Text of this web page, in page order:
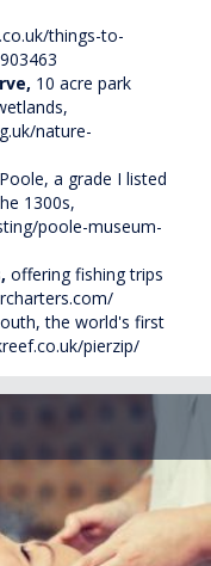
things-to-
10 acre park
nature-
Poole, a grade I listed
1300s,
poole-museum-
offering fishing trips
the world's first
pierzip/